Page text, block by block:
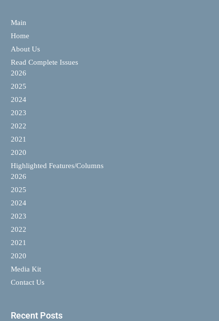
Main
Home
About Us
Read Complete Issues
2026
2025
2024
2023
2022
2021
2020
Highlighted Features/Columns
2026
2025
2024
2023
2022
2021
2020
Media Kit
Contact Us
Recent Posts